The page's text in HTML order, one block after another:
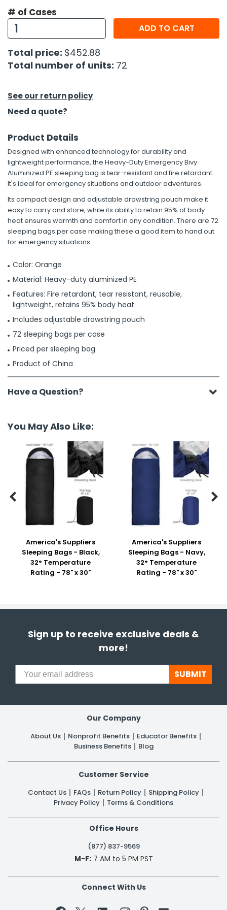
Kits
& Fasteners
# of Cases
ADD TO CART
Total price: $452.88
Total number of units: 72
See our return policy
Need a quote?
Product Details
Designed with enhanced technology for durability and
lightweight performance, the Heavy-Duty Emergency Bivy
Aluminized PE sleeping bag is tear-resistant and fire retardant.
It's ideal for emergency situations and outdoor adventures.
Its compact design and adjustable drawstring pouch make it
easy to carry and store, while its ability to retain 95% of body
heat ensures warmth and comfort in any condition. There are 72
sleeping bags per case making these a good item to hand out
for emergency situations.
Color: Orange
Material: Heavy-duty aluminized PE
Features: Fire retardant, tear resistant, reusable,
lightweight, retains 95% body heat
Includes adjustable drawstring pouch
72 sleeping bags per case
Priced per sleeping bag
Product of China
Have a Question?
You May Also Like:
America's Suppliers
Sleeping Bags - Black,
32° Temperature
Rating - 78" x 30"
America's Suppliers
Sleeping Bags - Navy,
32° Temperature
Rating - 78" x 30"
 
Sign up to receive exclusive deals &
more!
SUBMIT
Our Company
About Us Nonprofit Benefits
Educator Benefits
Business Benefits
Blog
Customer Service
Contact Us FAQs Return Policy
Shipping Policy
Privacy Policy
Terms & Conditions
Office Hours
(877) 837-9569
M-F:7 AM to 5 PM PST
Connect With Us